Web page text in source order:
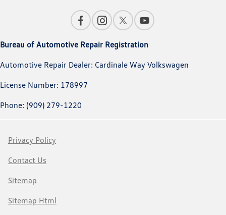
Bureau of Automotive Repair Registration
Automotive Repair Dealer: Cardinale Way Volkswagen
License Number: 178997
Phone: (909) 279-1220
Privacy Policy
Contact Us
Sitemap
Sitemap Html